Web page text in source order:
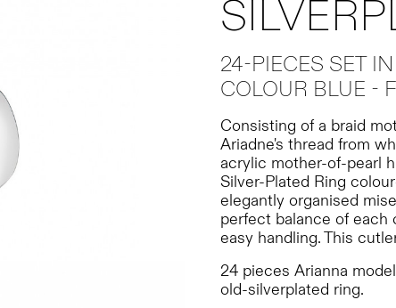
24-PIECES SET
COLOUR BLUE -
Consisting of a braid
Ariadne's thread from
acrylic mother-of-pearl
Silver-Plated Ring
elegantly organised
perfect balance of each
easy handling. This
24 pieces Arianna
old-silverplated ring.